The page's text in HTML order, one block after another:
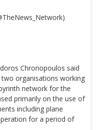
Chronopoulos said
organisations working
network for the
primarily on the use of
including plane
for a period of